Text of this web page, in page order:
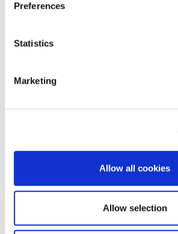
Preferences
Statistics
Marketing
Allow all cookies
Allow selection
One of the biggest days a young